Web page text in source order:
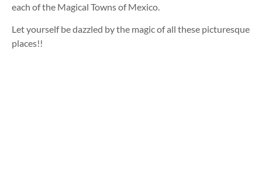
each of the Magical Towns of Mexico.
Let yourself be dazzled by the magic of all these picturesque
places!!